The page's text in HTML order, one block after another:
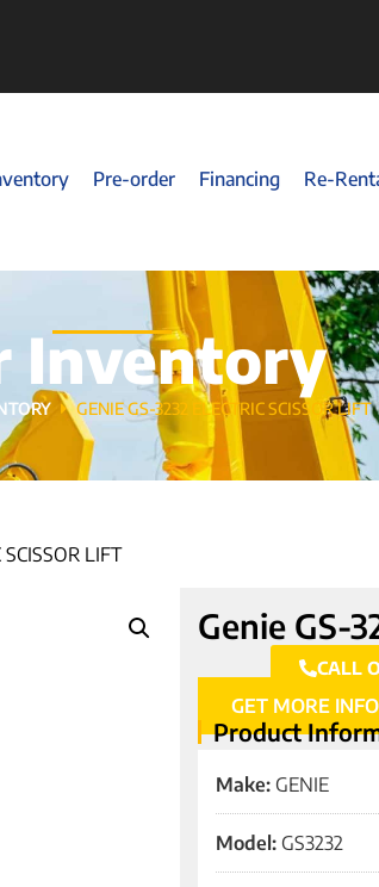
Pre-order Financing Re-
Inventory
GENIE GS-3232 ELECTRIC SCISSOR LIFT
LIFT
Genie GS-
CALL
GET MORE
Product
Make: GENIE
Model: GS3232